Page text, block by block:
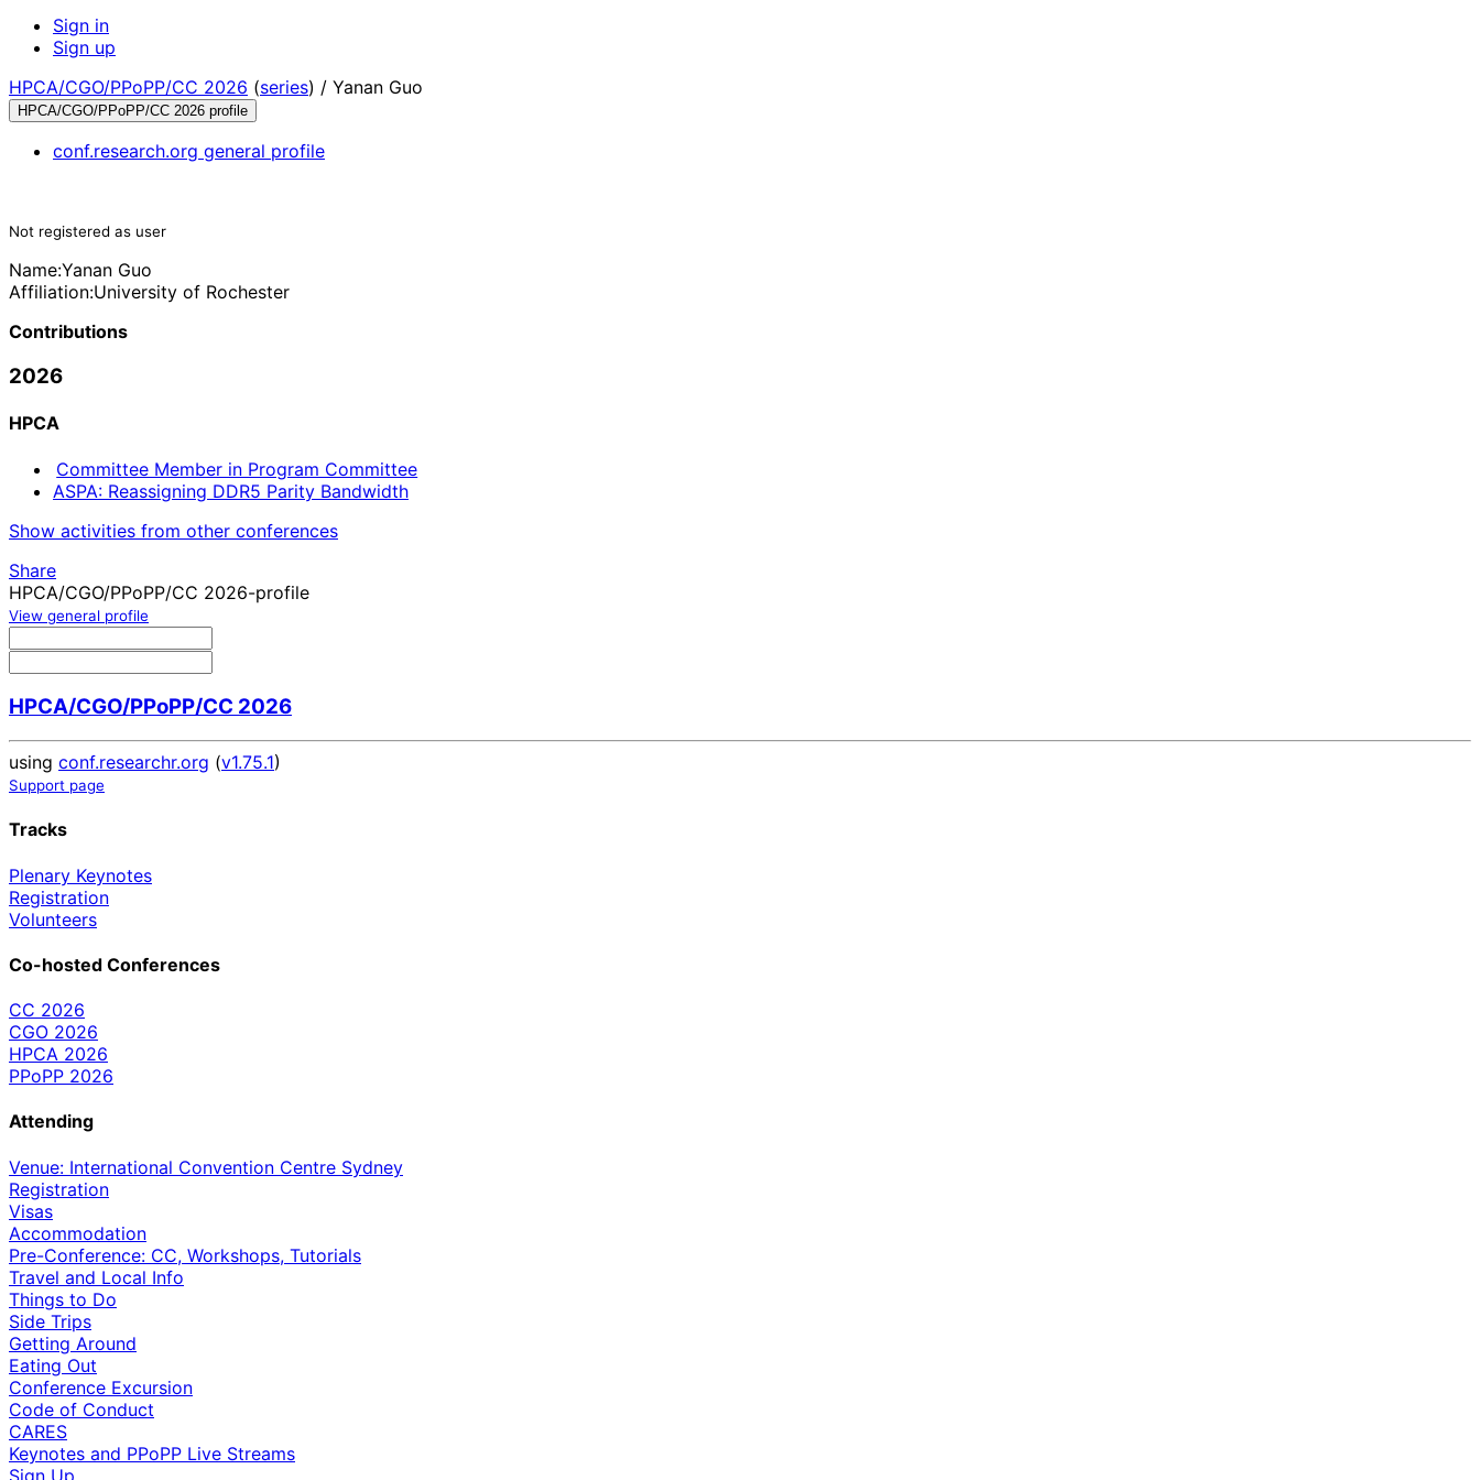
Sign in
Sign up
HPCA/CGO/PPoPP/CC 2026 (series) / Yanan Guo
HPCA/CGO/PPoPP/CC 2026 profile
conf.research.org general profile
Not registered as user
Name:Yanan Guo
Affiliation:University of Rochester
Contributions
2026
HPCA
Committee Member in Program Committee
ASPA: Reassigning DDR5 Parity Bandwidth
Show activities from other conferences
Share
HPCA/CGO/PPoPP/CC 2026-profile
View general profile
HPCA/CGO/PPoPP/CC 2026
using conf.researchr.org (v1.75.1)
Support page
Tracks
Plenary Keynotes
Registration
Volunteers
Co-hosted Conferences
CC 2026
CGO 2026
HPCA 2026
PPoPP 2026
Attending
Venue: International Convention Centre Sydney
Registration
Visas
Accommodation
Pre-Conference: CC, Workshops, Tutorials
Travel and Local Info
Things to Do
Side Trips
Getting Around
Eating Out
Conference Excursion
Code of Conduct
CARES
Keynotes and PPoPP Live Streams
Sign Up